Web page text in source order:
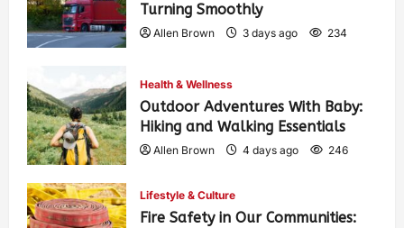
Turning Smoothly
Allen Brown 3 days ago 234
Health & Wellness
Outdoor Adventures With Baby:
Hiking and Walking Essentials
Allen Brown 4 days ago 246
Lifestyle & Culture
Fire Safety in Our Communities: